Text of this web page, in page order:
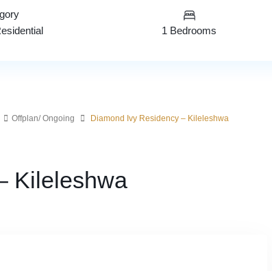
1 Bedrooms
Offplan/ Ongoing Diamond Ivy Residency – Kileleshwa
Kileleshwa